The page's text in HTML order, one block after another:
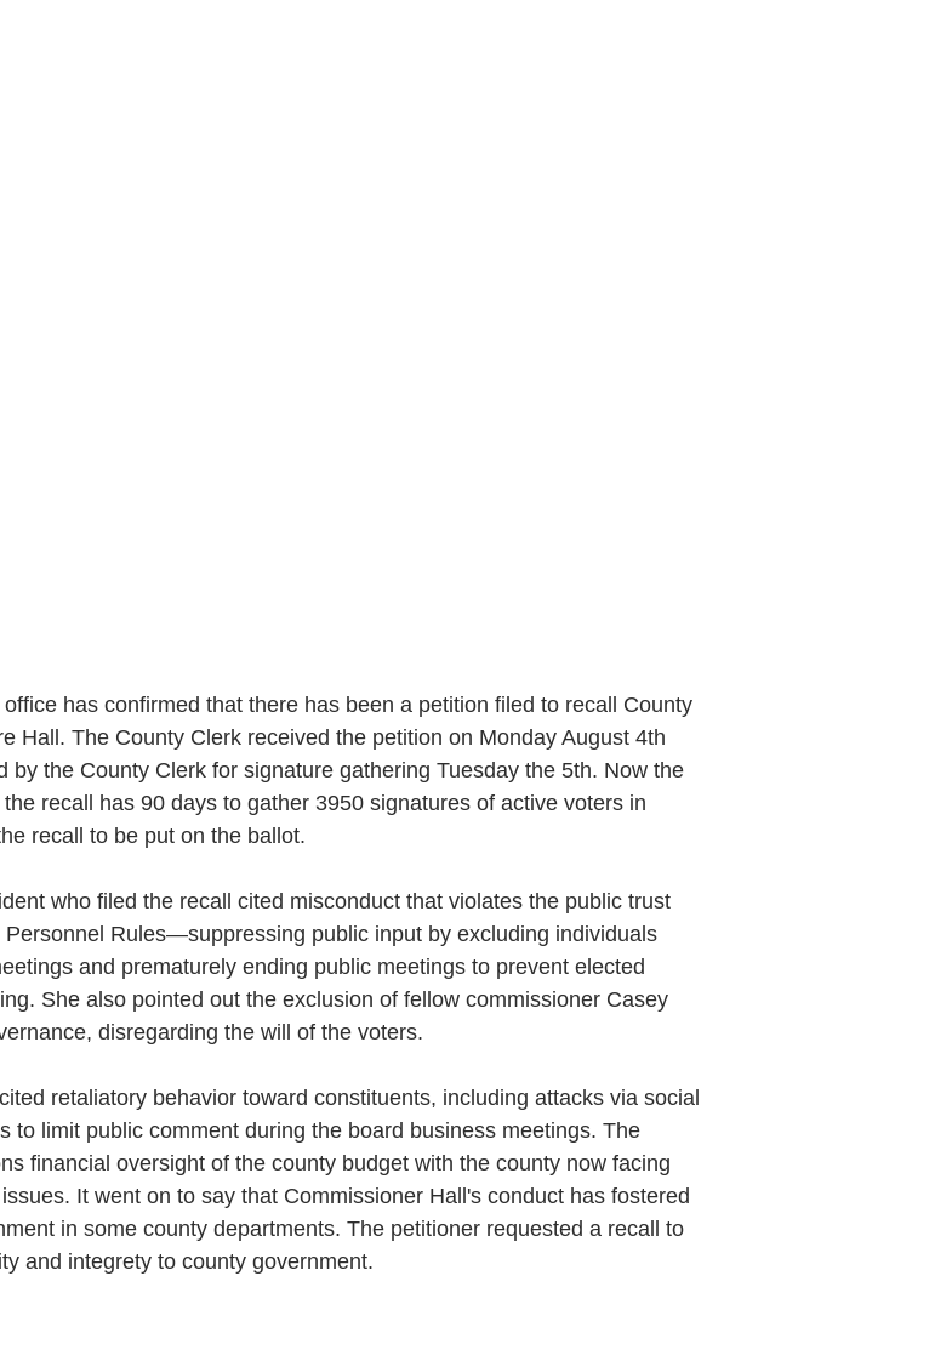
office has confirmed that there has been a petition filed to recall County
Hall. The County Clerk received the petition on Monday August 4th
by the County Clerk for signature gathering Tuesday the 5th. Now the
recall has 90 days to gather 3950 signatures of active voters in
recall to be put on the ballot.
who filed the recall cited misconduct that violates the public trust
Rules—suppressing public input by excluding individuals
and prematurely ending public meetings to prevent elected
She also pointed out the exclusion of fellow commissioner Casey
disregarding the will of the voters.
retaliatory behavior toward constituents, including attacks via social
to limit public comment during the board business meetings. The
financial oversight of the county budget with the county now facing
It went on to say that Commissioner Hall's conduct has fostered
in some county departments. The petitioner requested a recall to
and integrety to county government.